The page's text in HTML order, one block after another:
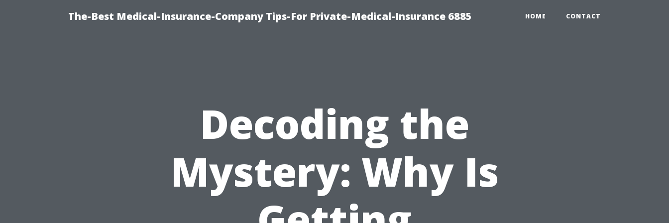
The-Best Medical-Insurance-Company Tips-For Private-Medical-Insurance 6885 HOME CONTACT
Decoding the
Mystery: Why Is